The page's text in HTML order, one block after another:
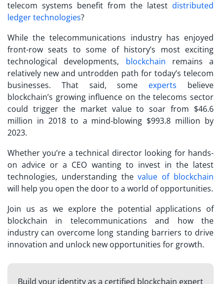
telecom systems benefit from the latest distributed
ledger technologies?
While the telecommunications industry has enjoyed
front-row seats to some of history’s most exciting
technological developments, blockchain remains a
relatively new and untrodden path for today’s telecom
businesses. That said, some experts believe
blockchain’s growing influence on the telecoms sector
could trigger the market value to soar from $46.6
million in 2018 to a mind-blowing $993.8 million by
2023.
Whether you’re a technical director looking for hands-
on advice or a CEO wanting to invest in the latest
technologies, understanding thevalue of blockchain
will help you open the door to a world of opportunities.
Join us as we explore the potential applications of
blockchain in telecommunications and how the
industry can overcome long standing barriers to drive
innovation and unlock new opportunities for growth.
Build your identity as a certified blockchain expert